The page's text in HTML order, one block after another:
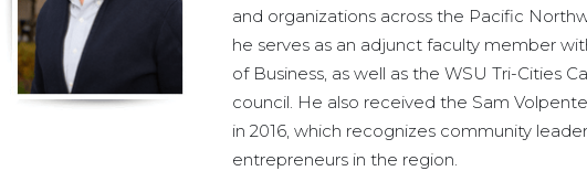
and organizations across the Pacific
he serves as an adjunct faculty member
of Business, as well as the WSU Tri-Cities
council. He also received the Sam
in 2016, which recognizes community
entrepreneurs in the region.